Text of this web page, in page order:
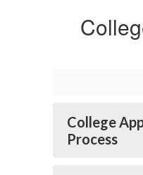
College
Process